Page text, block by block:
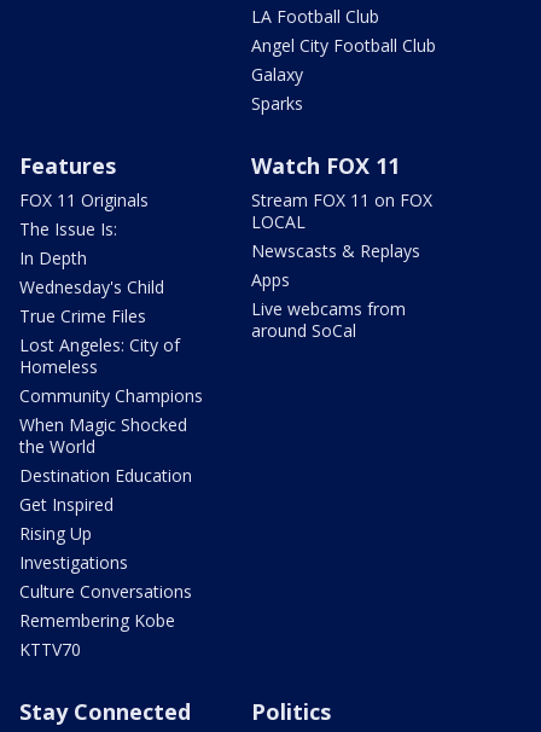
LA Football Club
Angel City Football Club
Galaxy
Sparks
Features
FOX 11 Originals
The Issue Is:
In Depth
Wednesday's Child
True Crime Files
Lost Angeles: City of
Homeless
Community Champions
When Magic Shocked
the World
Destination Education
Get Inspired
Rising Up
Investigations
Culture Conversations
Remembering Kobe
KTTV70
Watch FOX 11
Stream FOX 11 on FOX
LOCAL
Newscasts & Replays
Apps
Live webcams from
around SoCal
Stay Connected Politics